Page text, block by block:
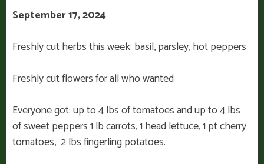
September 17, 2024
Freshly cut herbs this week: basil, parsley, hot peppers
Freshly cut flowers for all who wanted
Everyone got: up to 4 lbs of tomatoes and up to 4 lbs
of sweet peppers 1 lb carrots, 1 head lettuce, 1 pt cherry
tomatoes, 2 lbs fingerling potatoes.